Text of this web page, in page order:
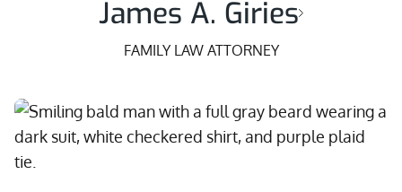
James A. Giries
FAMILY LAW ATTORNEY